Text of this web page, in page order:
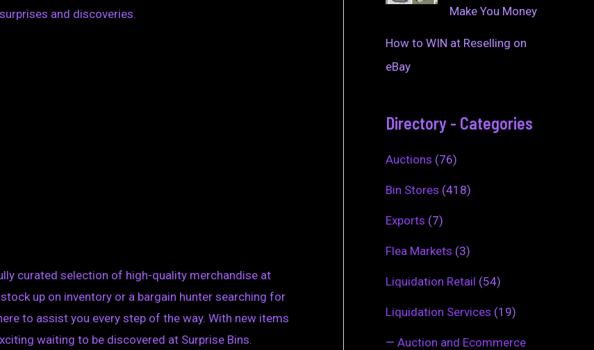
and discoveries.
curated selection of high-quality merchandise at
up on inventory or a bargain hunter searching for
to assist you every step of the way. With new items
waiting to be discovered at Surprise Bins.
Make You Money
How to WIN at Reselling on
eBay
Directory - Categories
Auctions (76)
Bin Stores (418)
Exports (7)
Flea Markets (3)
Liquidation Retail (54)
Liquidation Services (19)
— Auction and Ecommerce